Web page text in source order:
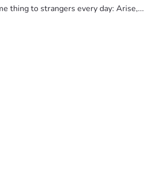
thing to strangers every day: Arise,...